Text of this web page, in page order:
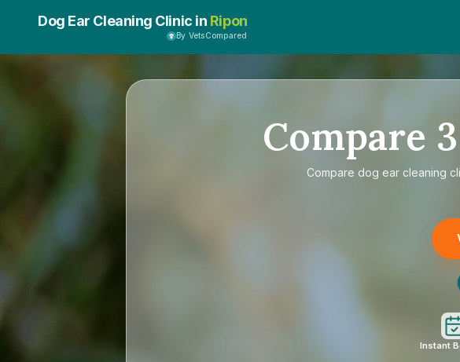
Dog Ear Cleaning Clinic in Ripon
By VetsCompared
Compare 3
Compare dog ear cleaning
Instant